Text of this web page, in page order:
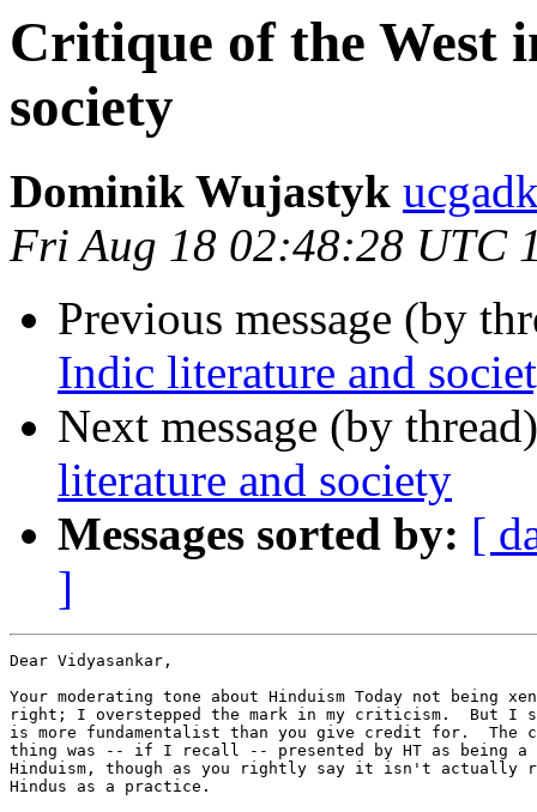
Critique of the West
society
Dominik Wujastyk
Fri Aug 18 02:48:28 UTC
Previous message (by
Indic literature and
Next message (by
literature and society
Messages sorted by: [
]
Dear Vidyasankar,
Your moderating tone about Hinduism Today not being
right; I overstepped the mark in my criticism.  But
is more fundamentalist than you give credit for.  The
thing was -- if I recall -- presented by HT as being a
Hinduism, though as you rightly say it isn't actually
Hindus as a practice.